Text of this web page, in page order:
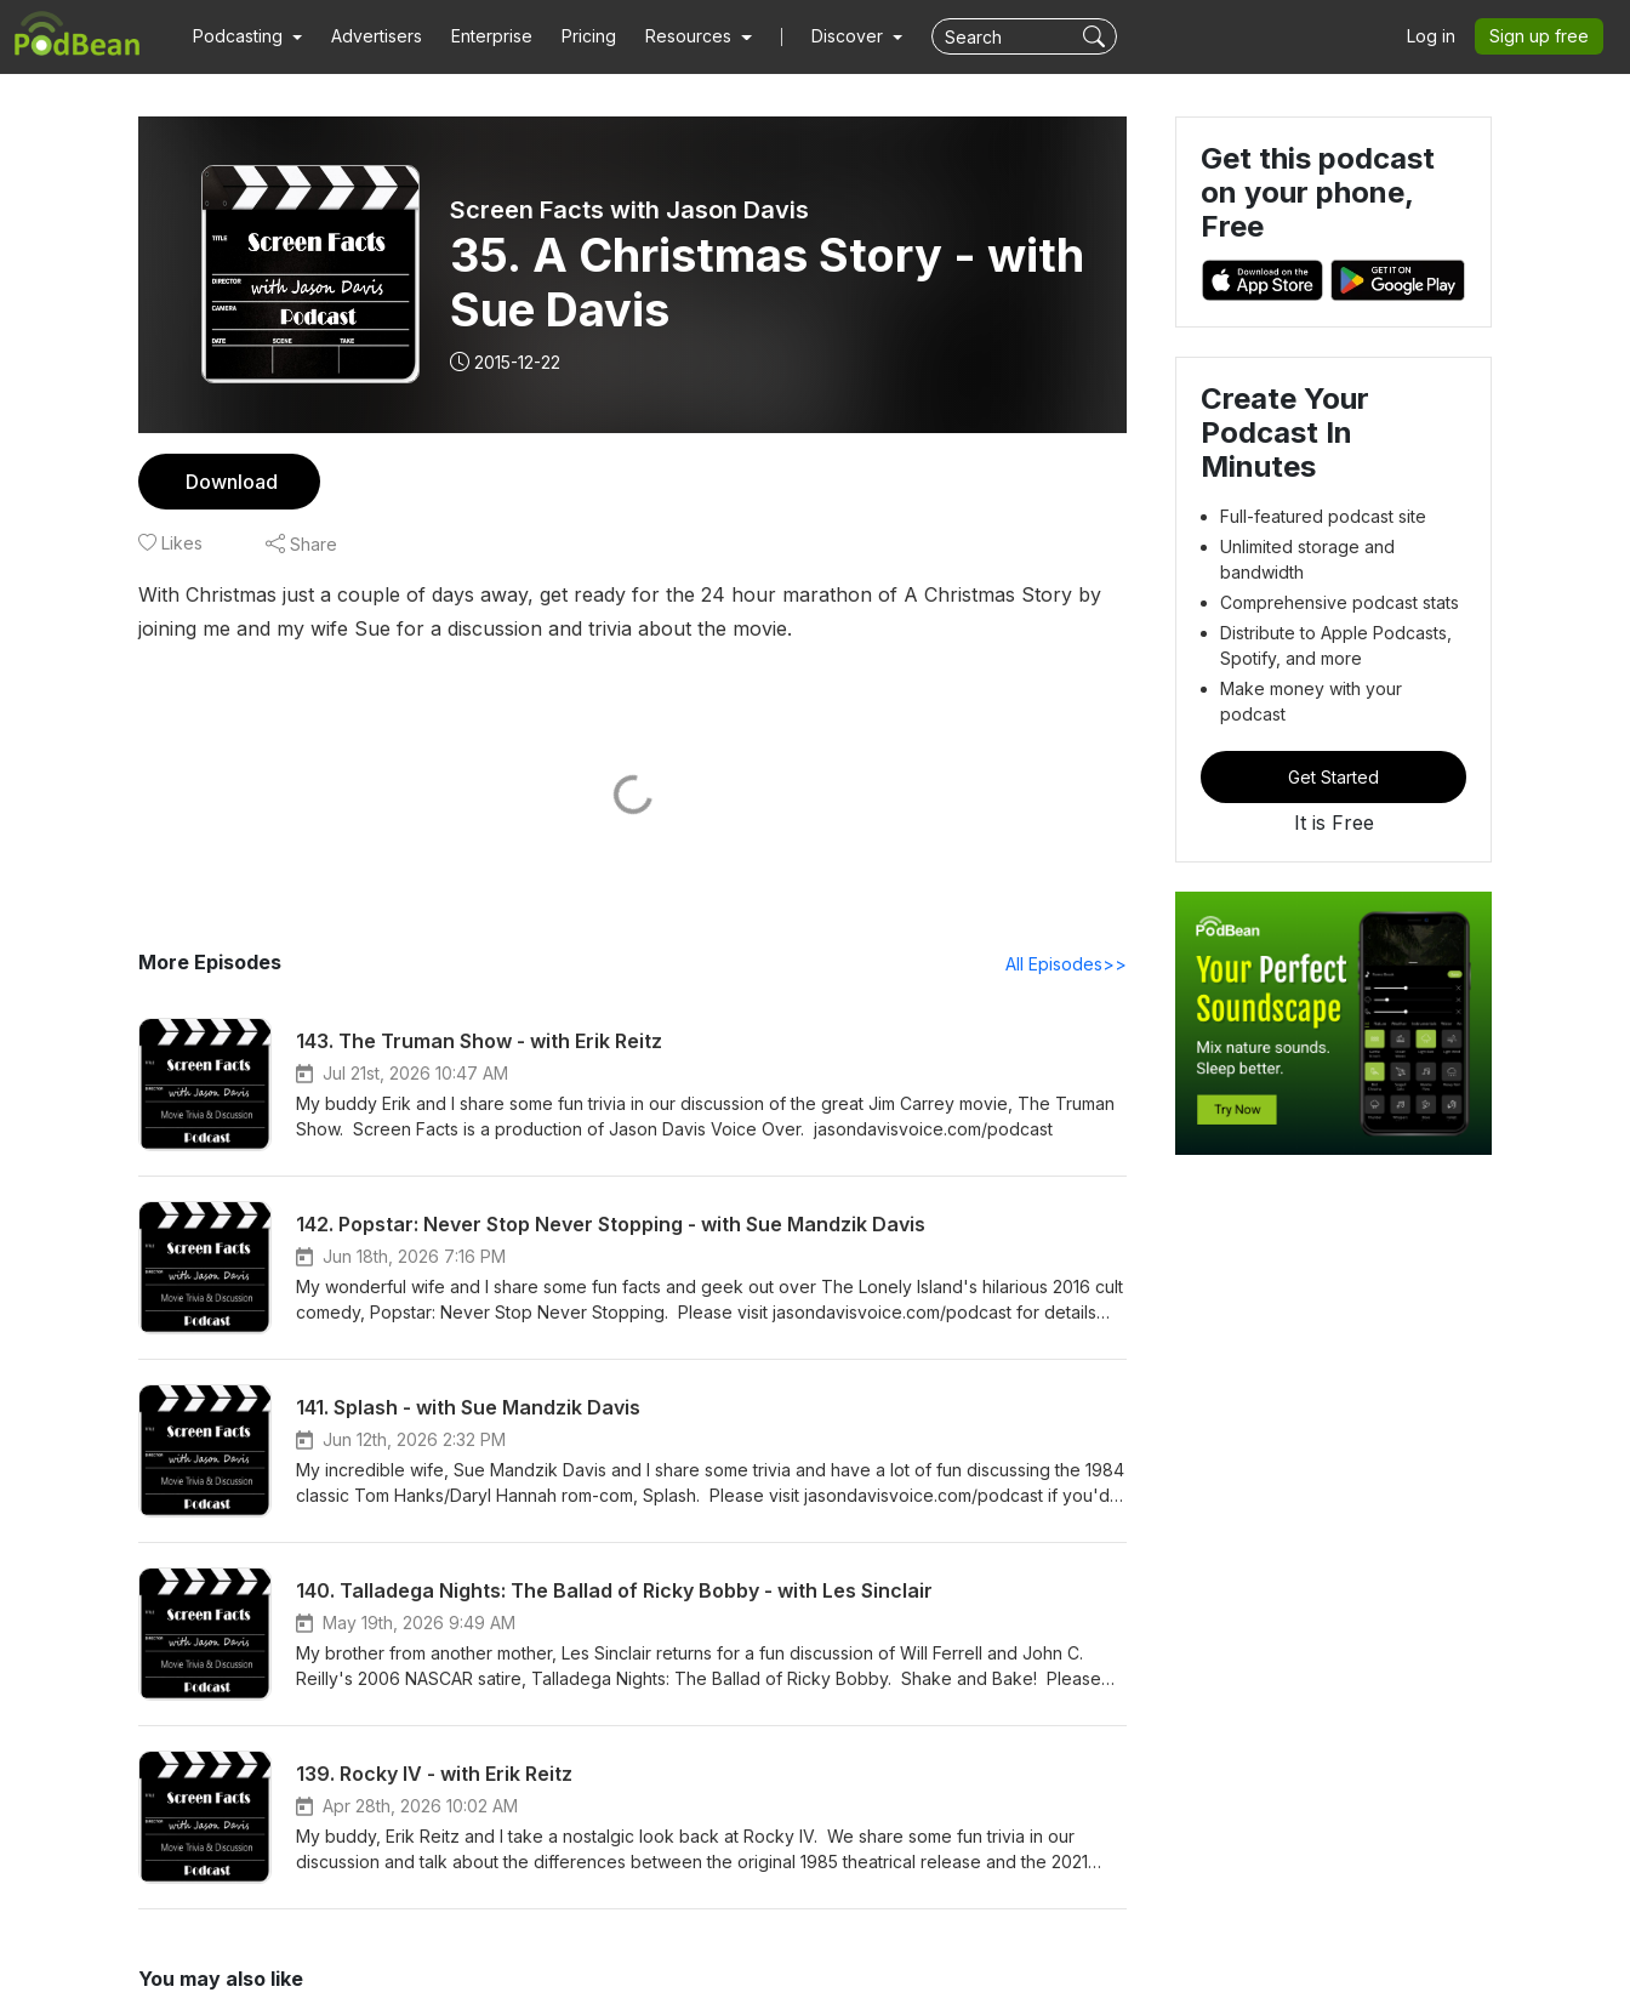
Podcasting Advertisers Enterprise Pricing Resources Discover Log in Sign up free
Screen Facts with Jason Davis
35. A Christmas Story - with
Sue Davis
2015-12-22
Download
Likes Share
With Christmas just a couple of days away, get ready for the 24 hour marathon of A Christmas Story by
joining me and my wife Sue for a discussion and trivia about the movie.
More Episodes All Episodes>>
143. The Truman Show - with Erik Reitz
Jul 21st, 2026 10:47 AM
My buddy Erik and I share some fun trivia in our discussion of the great Jim Carrey movie, The Truman
Show. Screen Facts is a production of Jason Davis Voice Over. jasondavisvoice.com/podcast
142. Popstar: Never Stop Never Stopping - with Sue Mandzik Davis
Jun 18th, 2026 7:16 PM
My wonderful wife and I share some fun facts and geek out over The Lonely Island's hilarious 2016 cult
comedy, Popstar: Never Stop Never Stopping. Please visit jasondavisvoice.com/podcast for details
141. Splash - with Sue Mandzik Davis
Jun 12th, 2026 2:32 PM
My incredible wife, Sue Mandzik Davis and I share some trivia and have a lot of fun discussing the 1984
classic Tom Hanks/Daryl Hannah rom-com, Splash. Please visit jasondavisvoice.com/podcast if you'd
listening!
140. Talladega Nights: The Ballad of Ricky Bobby - with Les Sinclair
May 19th, 2026 9:49 AM
My brother from another mother, Les Sinclair returns for a fun discussion of Will Ferrell and John C.
Reilly's 2006 NASCAR satire, Talladega Nights: The Ballad of Ricky Bobby. Shake and Bake! Please
Facts merchandise. Thanks for listening!
139. Rocky IV - with Erik Reitz
Apr 28th, 2026 10:02 AM
My buddy, Erik Reitz and I take a nostalgic look back at Rocky IV. We share some fun trivia in our
discussion and talk about the differences between the original 1985 theatrical release and the 2021
you can support the show with a donation or by buying Screen Facts merchandise. Thanks for
You may also like
Get this podcast
on your phone,
Free
Create Your
Podcast In
Minutes
Full-featured podcast site
Unlimited storage and
bandwidth
Comprehensive podcast stats
Distribute to Apple Podcasts,
Spotify, and more
Make money with your
podcast
Get Started
It is Free